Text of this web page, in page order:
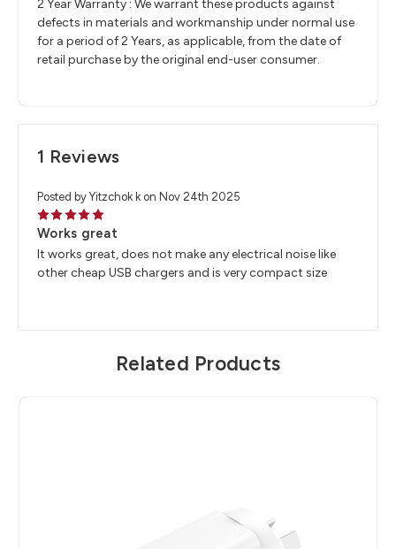
2 Year Warranty : We warrant these products against
defects in materials and workmanship under normal use
for a period of 2 Years, as applicable, from the date of
retail purchase by the original end-user consumer.
1 Reviews
Posted by Yitzchok k on Nov 24th 2025
5
Works great
It works great, does not make any electrical noise like
other cheap USB chargers and is very compact size
Related Products